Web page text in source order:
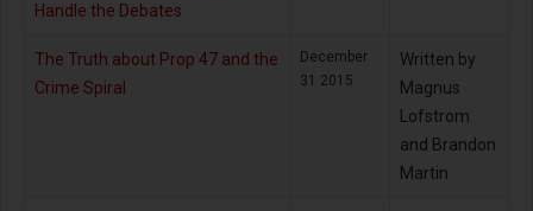
Handle the Debates
The Truth about Prop 47 and the
Crime Spiral
December
31 2015
Written by
Magnus
Lofstrom
and Brandon
Martin